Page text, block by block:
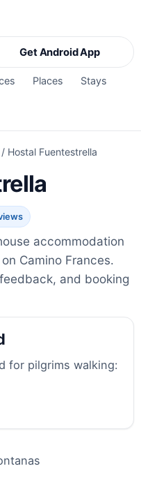
Places Stays
Get Android App
/ Hostal Fuentestrella
accommodation
Camino Frances.
and booking
for pilgrims walking: